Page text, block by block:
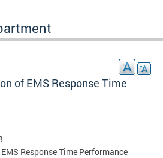
of EMS Response Time
Response Time Performance